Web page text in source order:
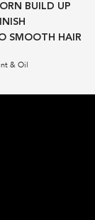
BUILD UP​
SMOOTH HAIR​
& Oil